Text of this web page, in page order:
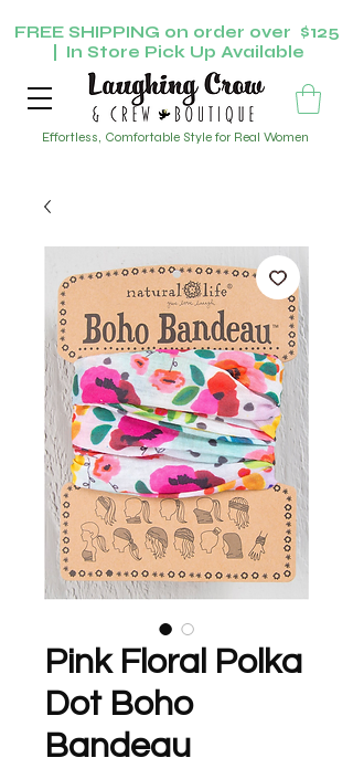
Effortless, Comfortable Style for Real Women
FREE SHIPPING on order over $125
| In Store Pick Up Available
Pink Floral Polka
Dot Boho
Bandeau